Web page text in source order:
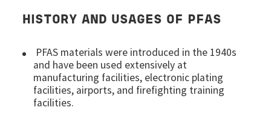
HISTORY AND USAGES OF PFAS
PFAS materials were introduced in the 1940s
and have been used extensively at
manufacturing facilities, electronic plating
facilities, airports, and firefighting training
facilities.